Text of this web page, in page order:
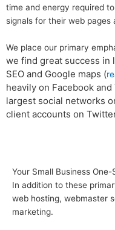
time and energy required
signals for their web pages
We place our primary
we find great success in
SEO and Google maps (
heavily on Facebook
largest social networks
client accounts on
Your Small Business
In addition to these
web hosting, webmaster
marketing.